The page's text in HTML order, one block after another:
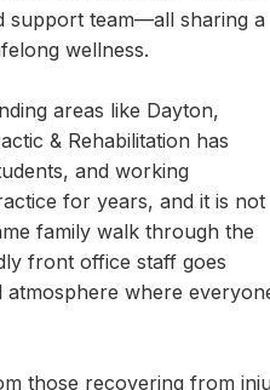
support team—all sharing a
wellness.
areas like Dayton,
& Rehabilitation has
and working
for years, and it is not
family walk through the
front office staff goes
where
those recovering from